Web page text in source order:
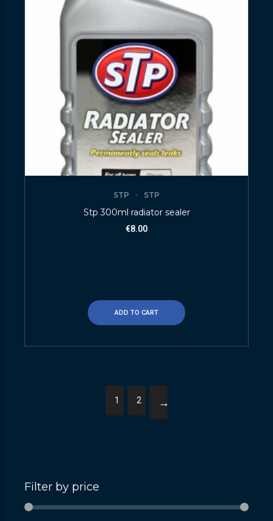
STP STP
Stp 300ml radiator sealer
€8.00
ADD TO CART
1 2 →
Filter by price